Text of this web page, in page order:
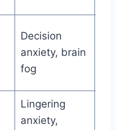
Decision
anxiety, brain
fog
Lingering
anxiety,